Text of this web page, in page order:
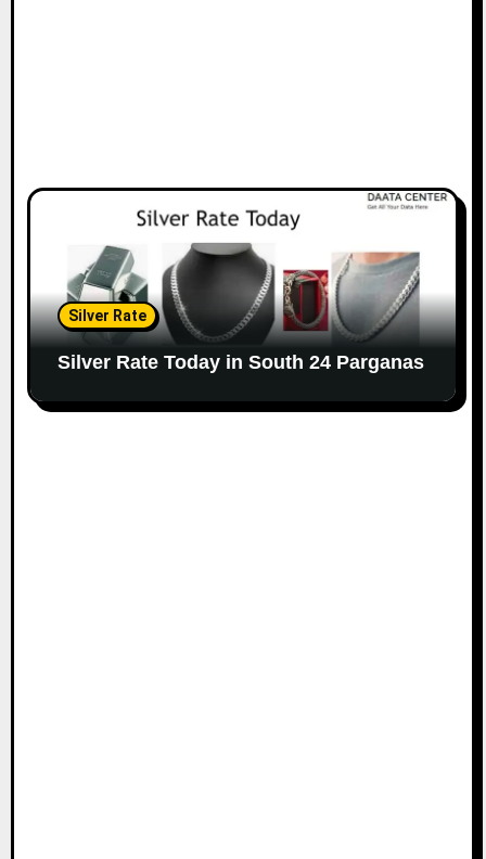
Silver Rate
Silver Rate Today in South 24 Parganas